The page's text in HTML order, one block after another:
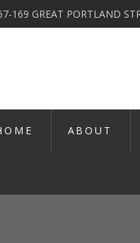
169 GREAT PORTLAND
ABOUT